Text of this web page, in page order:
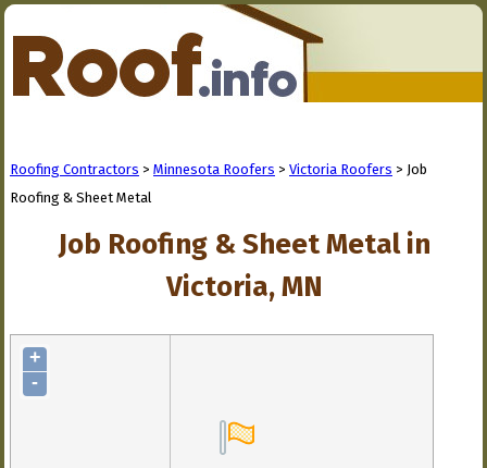
Roofing Contractors > Minnesota Roofers > Victoria Roofers > Job
Roofing & Sheet Metal
Job Roofing & Sheet Metal in
Victoria, MN
+
-